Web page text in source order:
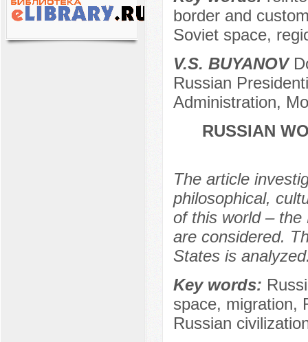
border and
Soviet space,
V.S. BUYANOV
Russian
Administration,
RUSSIAN
The article
philosophical,
of this world – the
are considered.
States is
Key words:
space, migration,
Russian